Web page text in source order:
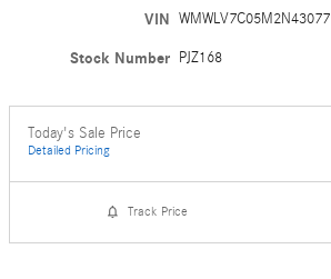
VIN WMWLV7C05M2N43077
Stock Number PJZ168
Today's Sale Price
Detailed Pricing
Track Price